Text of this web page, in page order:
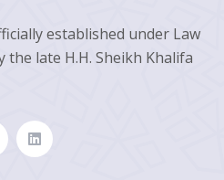
established under Law
the late H.H. Sheikh Khalifa